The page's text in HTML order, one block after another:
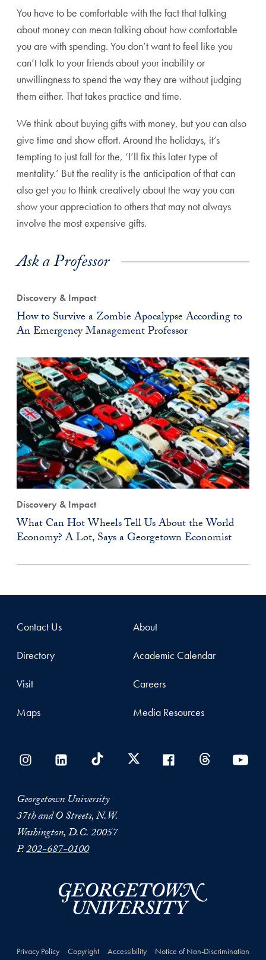
You have to be comfortable with the fact that talking
about money can mean talking about how comfortable
you are with spending. You don’t want to feel like you
can’t talk to your friends about your inability or
unwillingness to spend the way they are without judging
them either. That takes practice and time.
We think about buying gifts with money, but you can also
give time and show effort. Around the holidays, it’s
tempting to just fall for the, ‘I’ll fix this later type of
mentality.’ But the reality is the anticipation of that can
also get you to think creatively about the way you can
show your appreciation to others that may not always
involve the most expensive gifts.
Ask a Professor
Discovery & Impact
How to Survive a Zombie Apocalypse According to
An Emergency Management Professor
Discovery & Impact
What Can Hot Wheels Tell Us About the World
Economy? A Lot, Says a Georgetown Economist
Contact Us
Directory
Visit
Maps
About
Academic Calendar
Careers
Media Resources
Georgetown University
37th and O Streets, N.W.
Washington, D.C. 20057
P.202-687-0100
Privacy Policy Copyright Accessibility Notice of Non-Discrimination